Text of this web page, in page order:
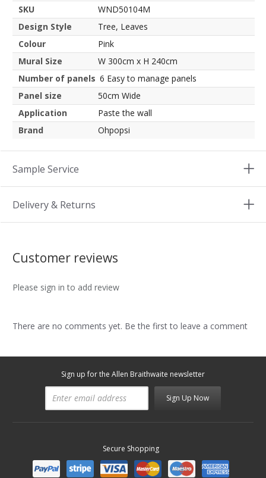
SKU
WND50104M
Design Style
Tree, Leaves
Colour
Pink
Mural Size
W 300cm x H 240cm
Number of panels 6 Easy to manage panels
Panel size
50cm Wide
Application
Paste the wall
Brand
Ohpopsi
Sample Service
Delivery & Returns
Customer reviews
Please sign in to add review
There are no comments yet. Be the first to leave a comment
Sign up for the Allen Braithwaite newsletter
Sign Up Now
Secure Shopping